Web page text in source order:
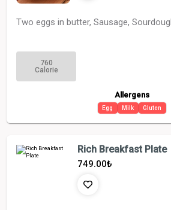
Two eggs in butter, Sausage,
760
Calorie
Allergens
Egg Milk Gluten
Rich Breakfast Plate
749.00₺